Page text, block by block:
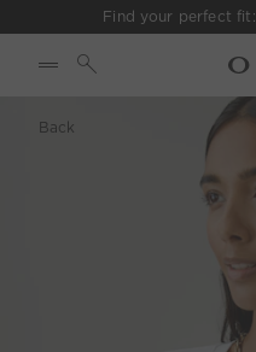
Find your perfect fit:
Back